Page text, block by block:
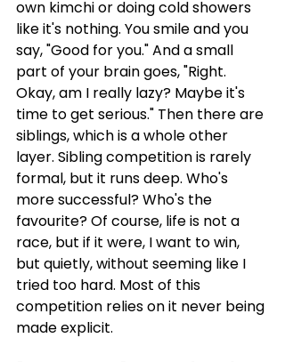
own kimchi or doing cold showers
like it's nothing. You smile and you
say, "Good for you." And a small
part of your brain goes, "Right.
Okay, am I really lazy? Maybe it's
time to get serious." Then there are
siblings, which is a whole other
layer. Sibling competition is rarely
formal, but it runs deep. Who's
more successful? Who's the
favourite? Of course, life is not a
race, but if it were, I want to win,
but quietly, without seeming like I
tried too hard. Most of this
competition relies on it never being
made explicit.